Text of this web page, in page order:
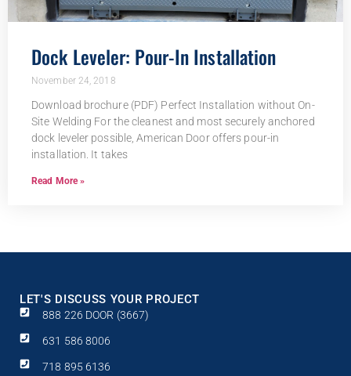
Dock Leveler: Pour-In Installation
November 24, 2018
Download brochure (PDF) Perfect Installation without On-
Site Welding For the cleanest and most securely anchored
dock leveler possible, American Door offers pour-in
installation. It takes
Read More »
LET'S DISCUSS YOUR PROJECT
888 226 DOOR (3667)
631 586 8006
718 895 6136